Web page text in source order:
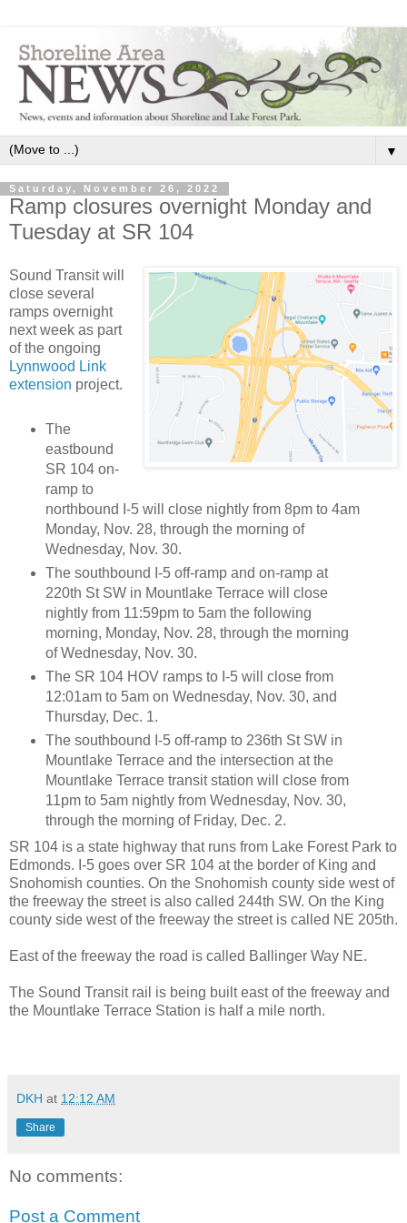
▼
Saturday, November 26, 2022
Ramp closures overnight Monday and
Tuesday at SR 104
Sound Transit will
close several
ramps overnight
next week as part
of the ongoing
Lynnwood Link
extension project.
The
eastbound
SR 104 on-
ramp to
northbound I-5 will close nightly from 8pm to 4am
Monday, Nov. 28, through the morning of
Wednesday, Nov. 30.
The southbound I-5 off-ramp and on-ramp at
220th St SW in Mountlake Terrace will close
nightly from 11:59pm to 5am the following
morning, Monday, Nov. 28, through the morning
of Wednesday, Nov. 30.
The SR 104 HOV ramps to I-5 will close from
12:01am to 5am on Wednesday, Nov. 30, and
Thursday, Dec. 1.
The southbound I-5 off-ramp to 236th St SW in
Mountlake Terrace and the intersection at the
Mountlake Terrace transit station will close from
11pm to 5am nightly from Wednesday, Nov. 30,
through the morning of Friday, Dec. 2.
SR 104 is a state highway that runs from Lake Forest Park to
Edmonds. I-5 goes over SR 104 at the border of King and
Snohomish counties. On the Snohomish county side west of
the freeway the street is also called 244th SW. On the King
county side west of the freeway the street is called NE 205th.
East of the freeway the road is called Ballinger Way NE.
The Sound Transit rail is being built east of the freeway and
the Mountlake Terrace Station is half a mile north.
DKH at 12:12 AM
Share
No comments:
Post a Comment